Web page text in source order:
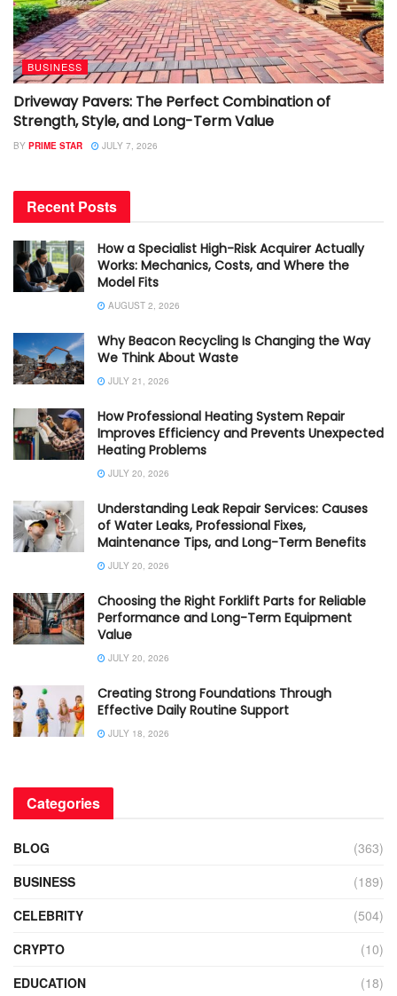
BUSINESS
Driveway Pavers: The Perfect Combination of
Strength, Style, and Long-Term Value
BY PRIME STAR JULY 7, 2026
Recent Posts
How a Specialist High-Risk Acquirer Actually
Works: Mechanics, Costs, and Where the
Model Fits
AUGUST 2, 2026
Why Beacon Recycling Is Changing the Way
We Think About Waste
JULY 21, 2026
How Professional Heating System Repair
Improves Efficiency and Prevents Unexpected
Heating Problems
JULY 20, 2026
Understanding Leak Repair Services: Causes
of Water Leaks, Professional Fixes,
Maintenance Tips, and Long-Term Benefits
JULY 20, 2026
Choosing the Right Forklift Parts for Reliable
Performance and Long-Term Equipment
Value
JULY 20, 2026
Creating Strong Foundations Through
Effective Daily Routine Support
JULY 18, 2026
Categories
BLOG
(363)
BUSINESS
(189)
CELEBRITY
(504)
CRYPTO
(10)
EDUCATION
(18)